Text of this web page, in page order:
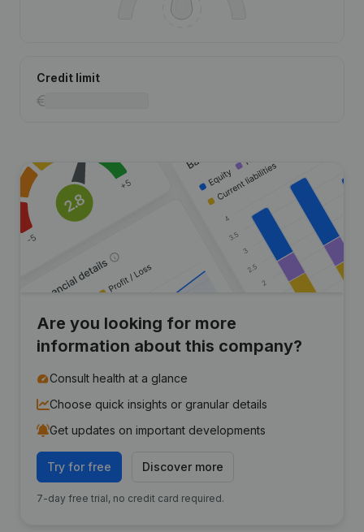
Credit limit
Are you looking for more
information about this company?
Consult health at a glance
Choose quick insights or granular details
Get updates on important developments
Try for free Discover more
7-day free trial, no credit card required.